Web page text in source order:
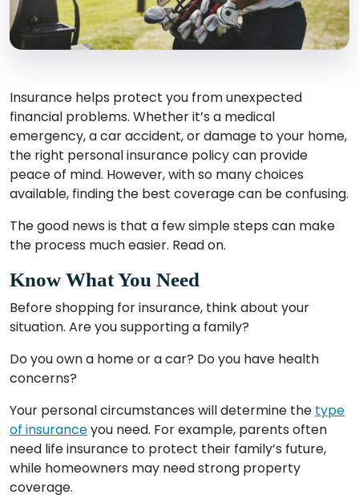
Insurance helps protect you from unexpected
financial problems. Whether it’s a medical
emergency, a car accident, or damage to your home,
the right personal insurance policy can provide
peace of mind. However, with so many choices
available, finding the best coverage can be confusing.
The good news is that a few simple steps can make
the process much easier. Read on.
Know What You Need
Before shopping for insurance, think about your
situation. Are you supporting a family?
Do you own a home or a car? Do you have health
concerns?
Your personal circumstances will determine the type
of insuranceyou need. For example, parents often
need life insurance to protect their family’s future,
while homeowners may need strong property
coverage.